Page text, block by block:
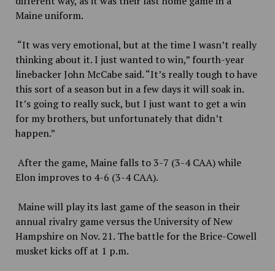
Maine uniform.
“It was very emotional, but at the time I wasn’t really
thinking about it. I just wanted to win,” fourth-year
linebacker John McCabe said. “It’s really tough to have
this sort of a season but in a few days it will soak in.
It’s going to really suck, but I just want to get a win
for my brothers, but unfortunately that didn’t
happen.”
After the game, Maine falls to 3-7 (3-4 CAA) while
Elon improves to 4-6 (3-4 CAA).
Maine will play its last game of the season in their
annual rivalry game versus the University of New
Hampshire on Nov. 21. The battle for the Brice-Cowell
musket kicks off at 1 p.m.